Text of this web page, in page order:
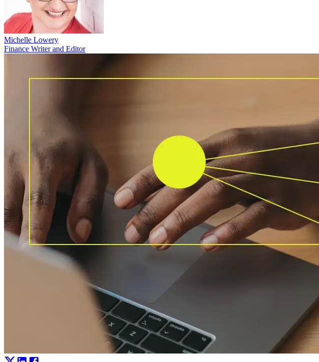
Michelle Lowery
Finance Writer and Editor